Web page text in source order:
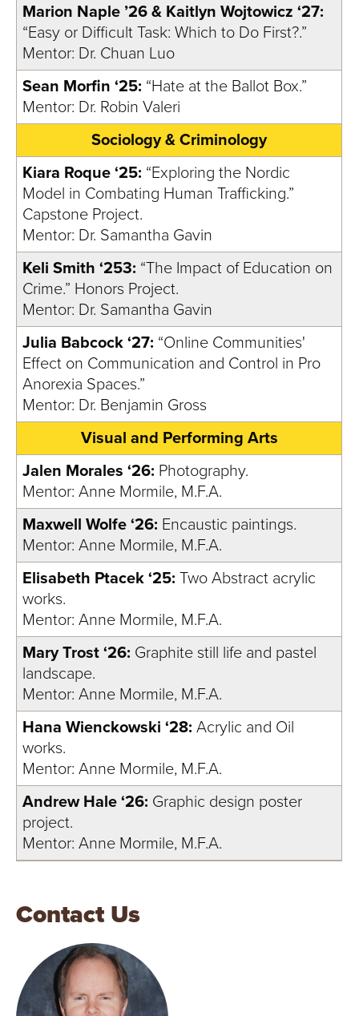
Marion Naple ’26 & Kaitlyn Wojtowicz ‘27:
“Easy or Difficult Task: Which to Do First?.”
Mentor: Dr. Chuan Luo
Sean Morfin ‘25: “Hate at the Ballot Box.”
Mentor: Dr. Robin Valeri
Sociology & Criminology
Kiara Roque ‘25: “Exploring the Nordic
Model in Combating Human Trafficking.”
Capstone Project.
Mentor: Dr. Samantha Gavin
Keli Smith ‘253: “The Impact of Education on
Crime.” Honors Project.
Mentor: Dr. Samantha Gavin
Julia Babcock ‘27: “Online Communities'
Effect on Communication and Control in Pro
Anorexia Spaces.”
Mentor: Dr. Benjamin Gross
Visual and Performing Arts
Jalen Morales ‘26: Photography.
Mentor: Anne Mormile, M.F.A.
Maxwell Wolfe ‘26: Encaustic paintings.
Mentor: Anne Mormile, M.F.A.
Elisabeth Ptacek ‘25: Two Abstract acrylic
works.
Mentor: Anne Mormile, M.F.A.
Mary Trost ‘26: Graphite still life and pastel
landscape.
Mentor: Anne Mormile, M.F.A.
Hana Wienckowski ‘28: Acrylic and Oil
works.
Mentor: Anne Mormile, M.F.A.
Andrew Hale ‘26: Graphic design poster
project.
Mentor: Anne Mormile, M.F.A.
Contact Us